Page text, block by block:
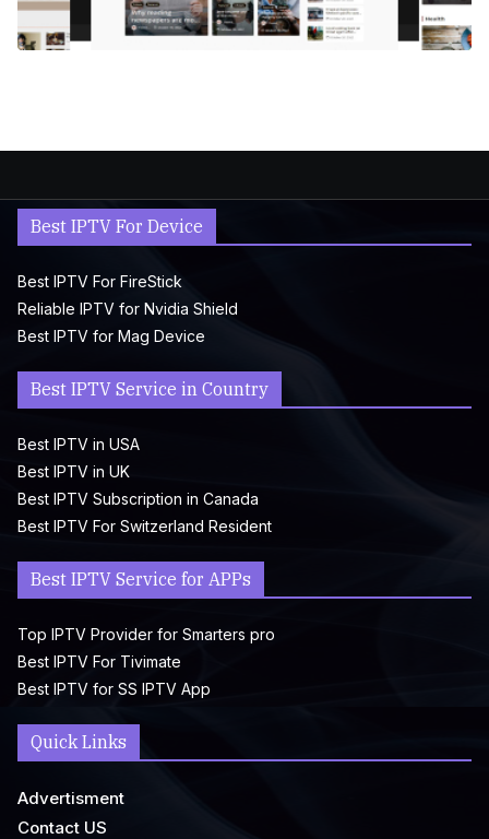
Best IPTV For Device
Best IPTV For FireStick
Reliable IPTV for Nvidia Shield
Best IPTV for Mag Device
Best IPTV Service in Country
Best IPTV in USA
Best IPTV in UK
Best IPTV Subscription in Canada
Best IPTV For Switzerland Resident
Best IPTV Service for APPs
Top IPTV Provider for Smarters pro
Best IPTV For Tivimate
Best IPTV for SS IPTV App
Quick Links
Advertisment
Contact US